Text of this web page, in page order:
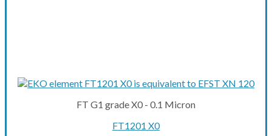
FT G1 grade X0 - 0.1 Micron
FT1201 X0